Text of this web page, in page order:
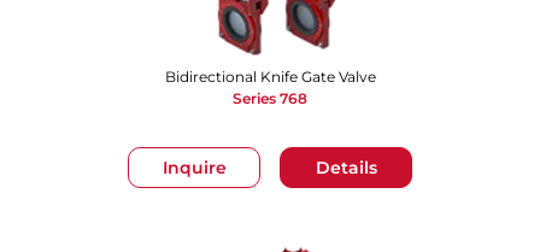
Inquire Details
Bidirectional Knife Gate Valve
Series 768